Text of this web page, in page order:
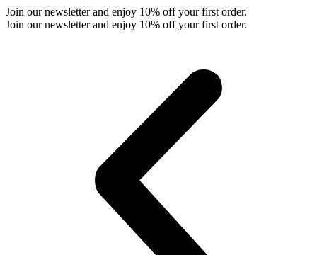
Skip
to
Join our newsletter and enjoy 10% off your first order.
Join our newsletter and enjoy 10% off your first order.